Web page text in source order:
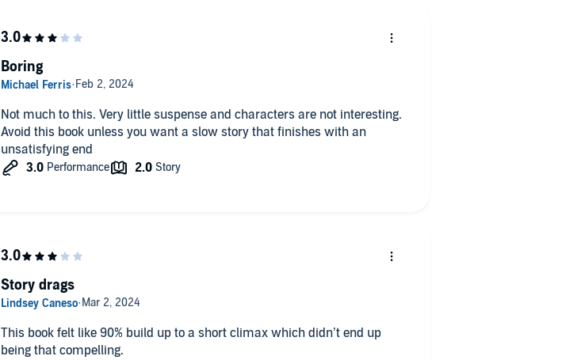
Not much to this. Very little suspense and characters are not interesting.
Avoid this book unless you want a slow story that finishes with an
unsatisfying end
Boring
This book felt like 90% build up to a short climax which didn’t end up
being that compelling.
Story drags